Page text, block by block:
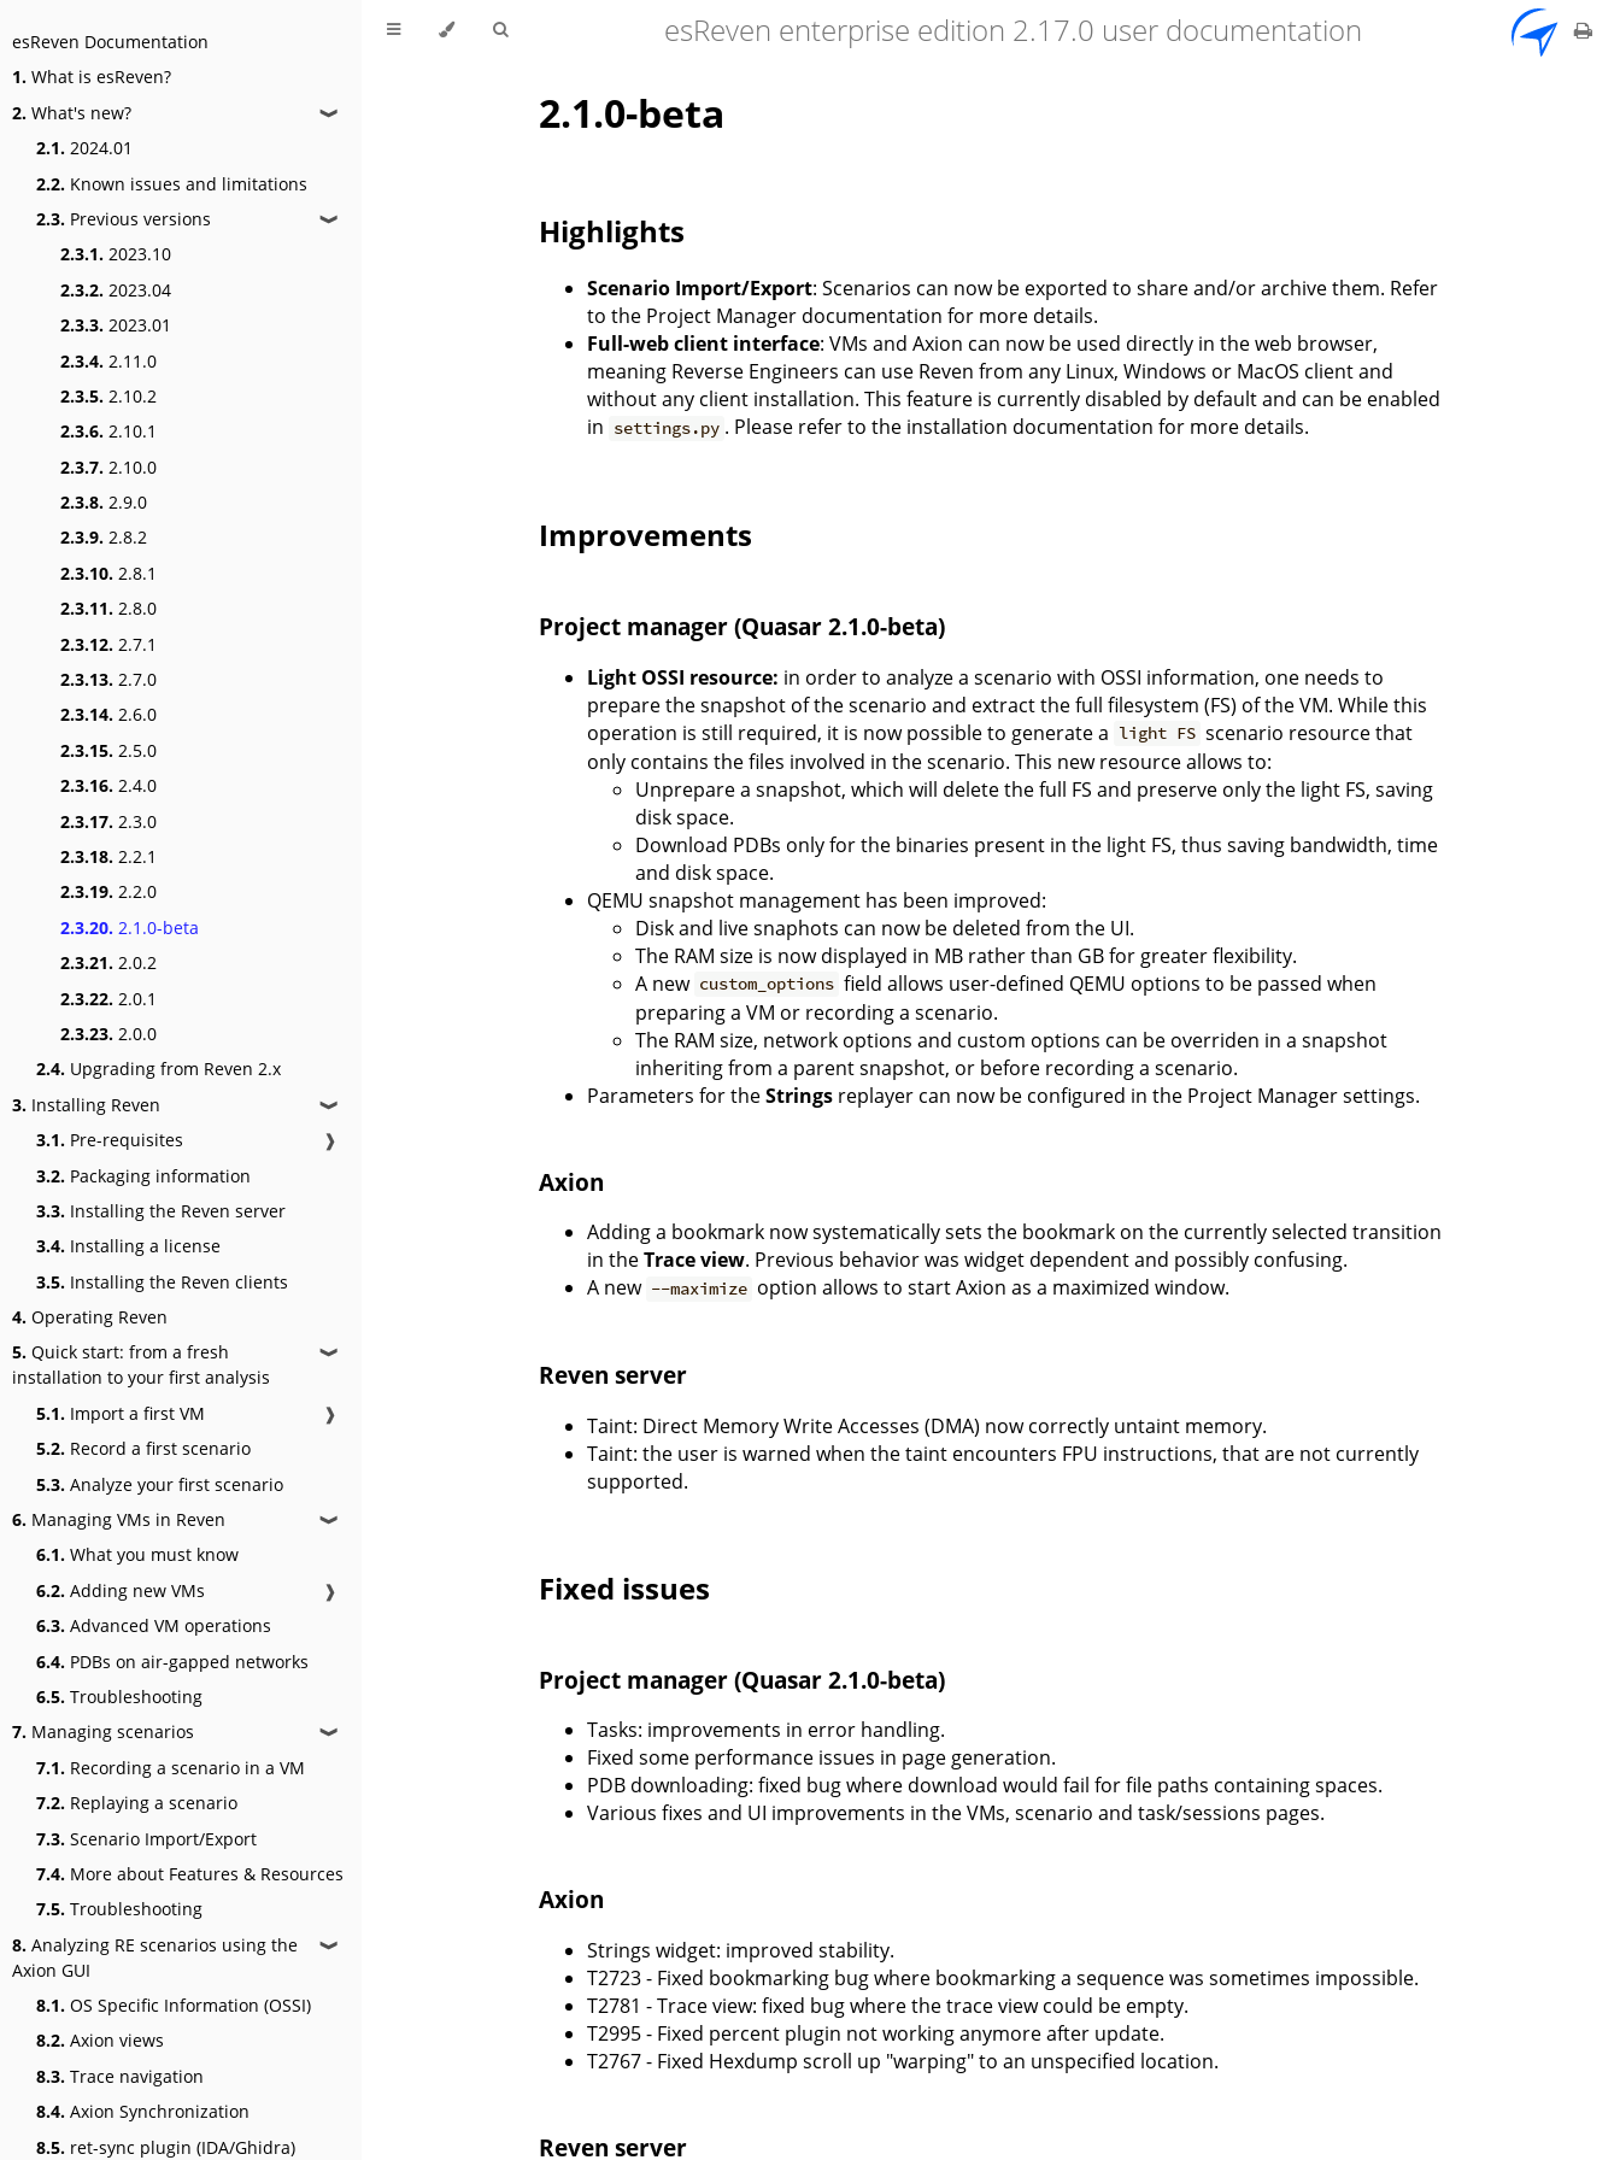
esReven Documentation
1. What is esReven?
2. What's new? ❱
2.1. 2024.01
2.2. Known issues and limitations
2.3. Previous versions ❱
2.3.1. 2023.10
2.3.2. 2023.04
2.3.3. 2023.01
2.3.4. 2.11.0
2.3.5. 2.10.2
2.3.6. 2.10.1
2.3.7. 2.10.0
2.3.8. 2.9.0
2.3.9. 2.8.2
2.3.10. 2.8.1
2.3.11. 2.8.0
2.3.12. 2.7.1
2.3.13. 2.7.0
2.3.14. 2.6.0
2.3.15. 2.5.0
2.3.16. 2.4.0
2.3.17. 2.3.0
2.3.18. 2.2.1
2.3.19. 2.2.0
2.3.20. 2.1.0-beta
2.3.21. 2.0.2
2.3.22. 2.0.1
2.3.23. 2.0.0
2.4. Upgrading from Reven 2.x
3. Installing Reven ❱
3.1. Pre-requisites
❱
3.2. Packaging information
3.3. Installing the Reven server
3.4. Installing a license
3.5. Installing the Reven clients
4. Operating Reven
5. Quick start: from a fresh
installation to your first analysis
❱
5.1. Import a first VM
❱
5.2. Record a first scenario
5.3. Analyze your first scenario
6. Managing VMs in Reven ❱
6.1. What you must know
6.2. Adding new VMs
❱
6.3. Advanced VM operations
6.4. PDBs on air-gapped networks
6.5. Troubleshooting
7. Managing scenarios ❱
7.1. Recording a scenario in a VM
7.2. Replaying a scenario
7.3. Scenario Import/Export
7.4. More about Features & Resources
7.5. Troubleshooting
8. Analyzing RE scenarios using the
Axion GUI
❱
8.1. OS Specific Information (OSSI)
8.2. Axion views
8.3. Trace navigation
8.4. Axion Synchronization
8.5. ret-sync plugin (IDA/Ghidra)
esReven enterprise edition 2.17.0 user documentation
2.1.0-beta
Highlights
Scenario Import/Export: Scenarios can now be exported to share and/or archive them. Refer
to the Project Manager documentation for more details.
Full-web client interface: VMs and Axion can now be used directly in the web browser,
meaning Reverse Engineers can use Reven from any Linux, Windows or MacOS client and
without any client installation. This feature is currently disabled by default and can be enabled
in settings.py . Please refer to the installation documentation for more details.
Improvements
Project manager (Quasar 2.1.0-beta)
Light OSSI resource: in order to analyze a scenario with OSSI information, one needs to
prepare the snapshot of the scenario and extract the full filesystem (FS) of the VM. While this
operation is still required, it is now possible to generate a light FS scenario resource that
only contains the files involved in the scenario. This new resource allows to:
Unprepare a snapshot, which will delete the full FS and preserve only the light FS, saving
disk space.
Download PDBs only for the binaries present in the light FS, thus saving bandwidth, time
and disk space.
QEMU snapshot management has been improved:
Disk and live snaphots can now be deleted from the UI.
The RAM size is now displayed in MB rather than GB for greater flexibility.
A new custom_options field allows user-defined QEMU options to be passed when
preparing a VM or recording a scenario.
The RAM size, network options and custom options can be overriden in a snapshot
inheriting from a parent snapshot, or before recording a scenario.
Parameters for theStrings replayer can now be configured in the Project Manager settings.
Axion
Adding a bookmark now systematically sets the bookmark on the currently selected transition
in theTrace view. Previous behavior was widget dependent and possibly confusing.
A new --maximize option allows to start Axion as a maximized window.
Reven server
Taint: Direct Memory Write Accesses (DMA) now correctly untaint memory.
Taint: the user is warned when the taint encounters FPU instructions, that are not currently
supported.
Fixed issues
Project manager (Quasar 2.1.0-beta)
Tasks: improvements in error handling.
Fixed some performance issues in page generation.
PDB downloading: fixed bug where download would fail for file paths containing spaces.
Various fixes and UI improvements in the VMs, scenario and task/sessions pages.
Axion
Strings widget: improved stability.
T2723 - Fixed bookmarking bug where bookmarking a sequence was sometimes impossible.
T2781 - Trace view: fixed bug where the trace view could be empty.
T2995 - Fixed percent plugin not working anymore after update.
T2767 - Fixed Hexdump scroll up "warping" to an unspecified location.
Reven server